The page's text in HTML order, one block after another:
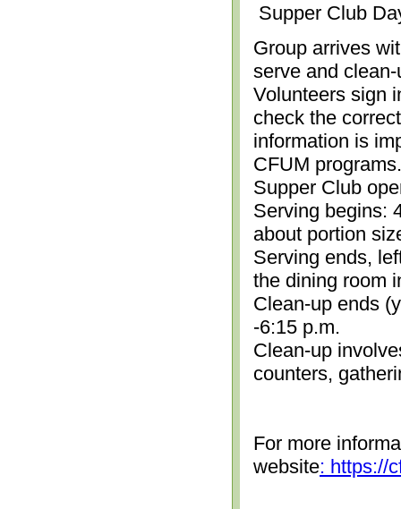
Supper Club
Group arrives
serve and
Volunteers sign
check the
information is
CFUM
Supper Club
Serving begins:
about portion
Serving ends,
the dining room
Clean-up ends
-6:15 p.m.
Clean-up
counters,
For more
website: https://